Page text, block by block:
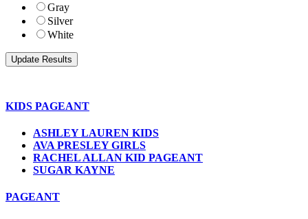
Gray
Silver
White
KIDS PAGEANT
ASHLEY LAUREN KIDS
AVA PRESLEY GIRLS
RACHEL ALLAN KID PAGEANT
SUGAR KAYNE
PAGEANT